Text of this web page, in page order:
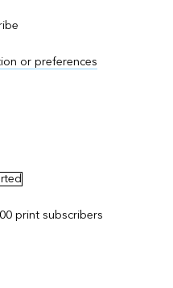
or preferences
print subscribers